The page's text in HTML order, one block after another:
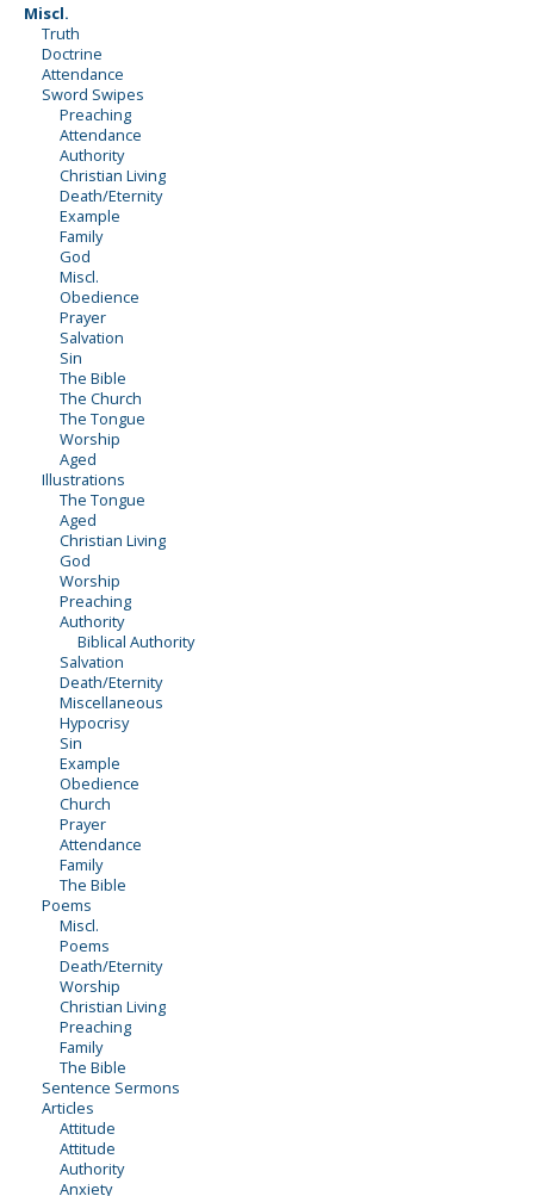
Miscl.
Truth
Doctrine
Attendance
Sword Swipes
Preaching
Attendance
Authority
Christian Living
Death/Eternity
Example
Family
God
Miscl.
Obedience
Prayer
Salvation
Sin
The Bible
The Church
The Tongue
Worship
Aged
Illustrations
The Tongue
Aged
Christian Living
God
Worship
Preaching
Authority
Biblical Authority
Salvation
Death/Eternity
Miscellaneous
Hypocrisy
Sin
Example
Obedience
Church
Prayer
Attendance
Family
The Bible
Poems
Miscl.
Poems
Death/Eternity
Worship
Christian Living
Preaching
Family
The Bible
Sentence Sermons
Articles
Attitude
Attitude
Authority
Anxiety